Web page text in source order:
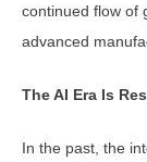
continued flow of
advanced
The AI Era Is
In the past, the